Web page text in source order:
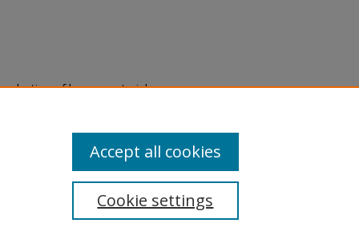
of legacy material
are experiencing difficulty
a request through the
Cookie settings
Accept all cookies